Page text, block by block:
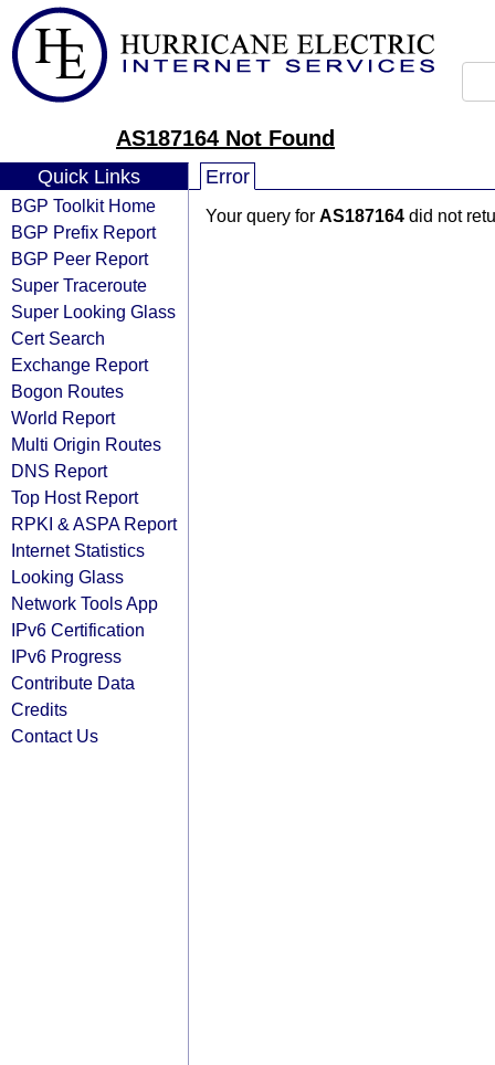
AS187164 Not Found
Quick Links
BGP Toolkit Home
BGP Prefix Report
BGP Peer Report
Super Traceroute
Super Looking Glass
Cert Search
Exchange Report
Bogon Routes
World Report
Multi Origin Routes
DNS Report
Top Host Report
RPKI & ASPA Report
Internet Statistics
Looking Glass
Network Tools App
IPv6 Certification
IPv6 Progress
Contribute Data
Credits
Contact Us
Error
Your query for AS187164 did not